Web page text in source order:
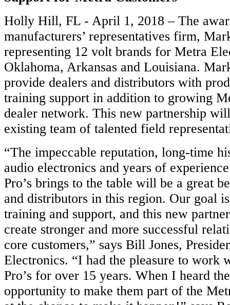
Holly Hill, FL - April 1, 2018 – The
manufacturers’ representatives firm,
representing 12 volt brands for Metra
Oklahoma, Arkansas and Louisiana.
provide dealers and distributors with
training support in addition to growing
dealer network. This new partnership
existing team of talented field
“The impeccable reputation, long-time
audio electronics and years of
Pro’s brings to the table will be a great
and distributors in this region. Our goal
training and support, and this new
create stronger and more successful
core customers,” says Bill Jones,
Electronics. “I had the pleasure to work
Pro’s for over 15 years. When I heard
opportunity to make them part of the